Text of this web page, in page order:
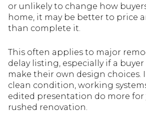
or unlikely to change how
home, it may be better to price
than complete it.
This often applies to major
delay listing, especially if a
make their own design choices.
clean condition, working
edited presentation do more for
rushed renovation.